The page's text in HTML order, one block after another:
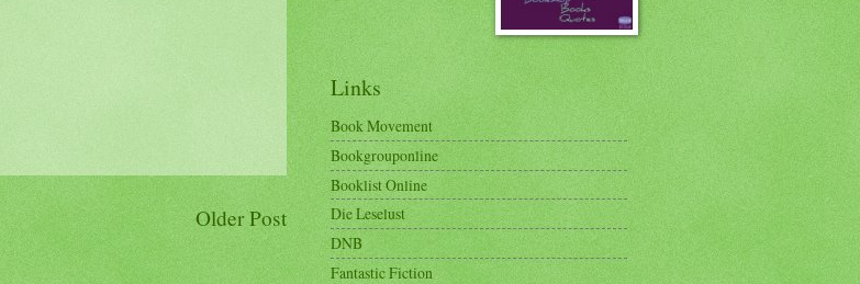
Older Post
Links
Book Movement
Bookgrouponline
Booklist Online
Die Leselust
DNB
Fantastic Fiction